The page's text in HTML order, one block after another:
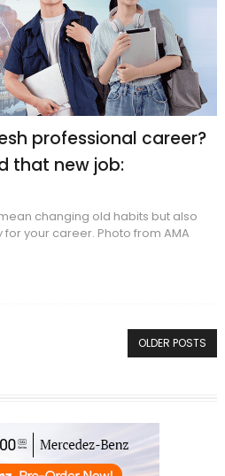
professional career?
that new job:
changing old habits but also
your career. Photo from AMA
OLDER POSTS